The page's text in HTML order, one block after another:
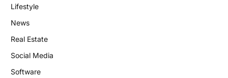
Lifestyle
News
Real Estate
Social Media
Software